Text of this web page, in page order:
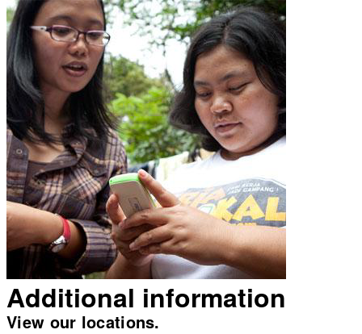
Additional information
View our locations.